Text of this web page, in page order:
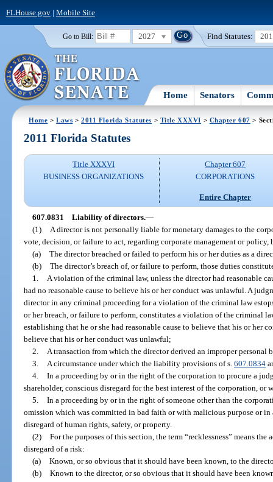
FLHouse.gov| Mobile Site
Go to Bill: 2027 Find Statutes:
Home Senators
Home >Laws >2011 Florida Statutes > Title XXXVI > Chapter 607 >
2011 Florida Statutes
Title XXXVI
BUSINESS ORGANIZATIONS
Chapter 607
CORPORATIONS
Entire Chapter
607.0831 Liability of directors.—
(1)
A director is not personally liable for monetary damages to the
vote, decision, or failure to act, regarding corporate management or policy,
(a) The director breached or failed to perform his or her duties as a
(b) The director’s breach of, or failure to perform, those duties
1.
A violation of the criminal law, unless the director had reasonable
had no reasonable cause to believe his or her conduct was unlawful. A
director in any criminal proceeding for a violation of the criminal law
or her breach, or failure to perform, constitutes a violation of the criminal
establishing that he or she had reasonable cause to believe that his or her
believe that his or her conduct was unlawful;
2.
A transaction from which the director derived an improper
3.
A circumstance under which the liability provisions of s. 607.0834
4. In a proceeding by or in the right of the corporation to procure a
shareholder, conscious disregard for the best interest of the corporation,
5. In a proceeding by or in the right of someone other than the
omission which was committed in bad faith or with malicious purpose or
disregard of human rights, safety, or property.
(2) For the purposes of this section, the term “recklessness” means
disregard of a risk:
(a) Known, or so obvious that it should have been known, to the
(b) Known to the director, or so obvious that it should have been